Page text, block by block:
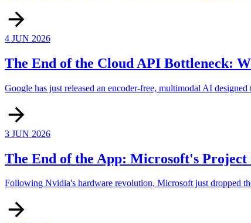
4 JUN 2026
The End of the Cloud API Bottleneck:
Google has just released an encoder-free, multimodal AI
3 JUN 2026
The End of the App: Microsoft's
Following Nvidia's hardware revolution, Microsoft just dropped